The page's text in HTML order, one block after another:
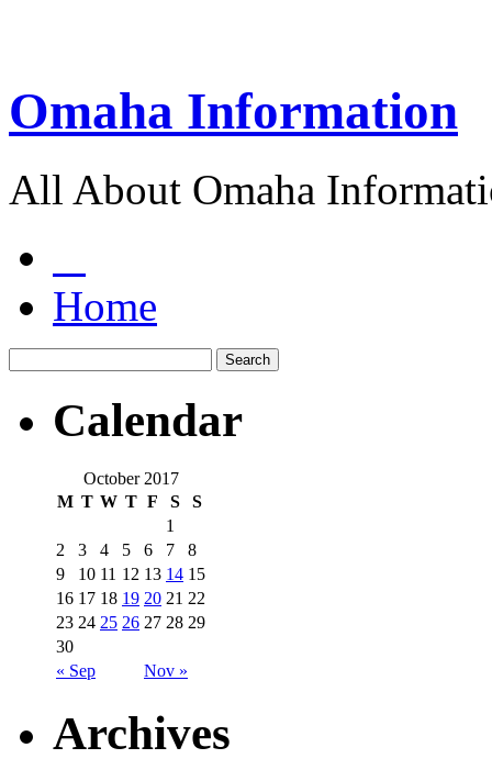
Omaha Information
All About Omaha
Home
Calendar
October 2017
M T W T F S S
« Sep Nov »
1
2
3 4 5 6 7
8
9
10 11 12 13 14 15
16 17 18 19 20 21 22
23 24 25 26 27 28 29
30
Archives